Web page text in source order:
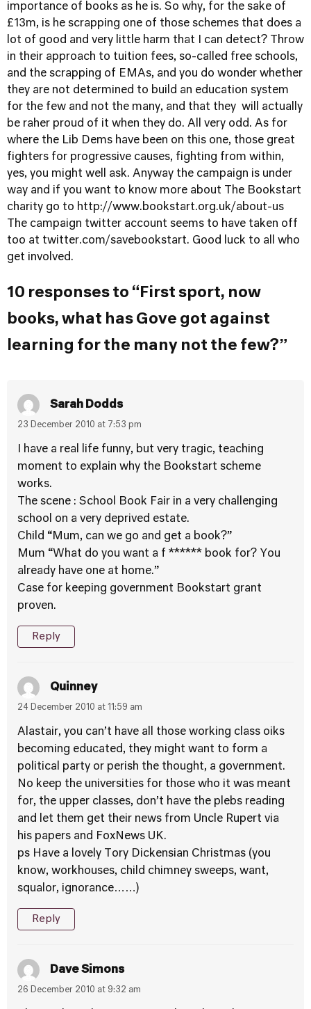
importance of books as he is. So why, for the sake of
£13m, is he scrapping one of those schemes that does a
lot of good and very little harm that I can detect? Throw
in their approach to tuition fees, so-called free schools,
and the scrapping of EMAs, and you do wonder whether
they are not determined to build an education system
for the few and not the many, and that they will actually
be raher proud of it when they do. All very odd. As for
where the Lib Dems have been on this one, those great
fighters for progressive causes, fighting from within,
yes, you might well ask. Anyway the campaign is under
way and if you want to know more about The Bookstart
charity go to http://www.bookstart.org.uk/about-us
The campaign twitter account seems to have taken off
too at twitter.com/savebookstart. Good luck to all who
get involved.
10 responses to “First sport, now
books, what has Gove got against
learning for the many not the few?”
Sarah Dodds
23 December 2010 at 7:53 pm
I have a real life funny, but very tragic, teaching
moment to explain why the Bookstart scheme
works.
The scene : School Book Fair in a very challenging
school on a very deprived estate.
Child “Mum, can we go and get a book?”
Mum “What do you want a f ****** book for? You
already have one at home.”
Case for keeping government Bookstart grant
proven.
Reply
Quinney
24 December 2010 at 11:59 am
Alastair, you can’t have all those working class oiks
becoming educated, they might want to form a
political party or perish the thought, a government.
No keep the universities for those who it was meant
for, the upper classes, don’t have the plebs reading
and let them get their news from Uncle Rupert via
his papers and FoxNews UK.
ps Have a lovely Tory Dickensian Christmas (you
know, workhouses, child chimney sweeps, want,
squalor, ignorance……)
Reply
Dave Simons
26 December 2010 at 9:32 am